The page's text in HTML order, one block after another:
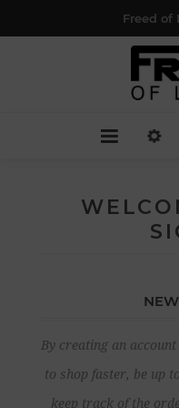
Freed of
By creating an
to shop faster, be up
keep track of the